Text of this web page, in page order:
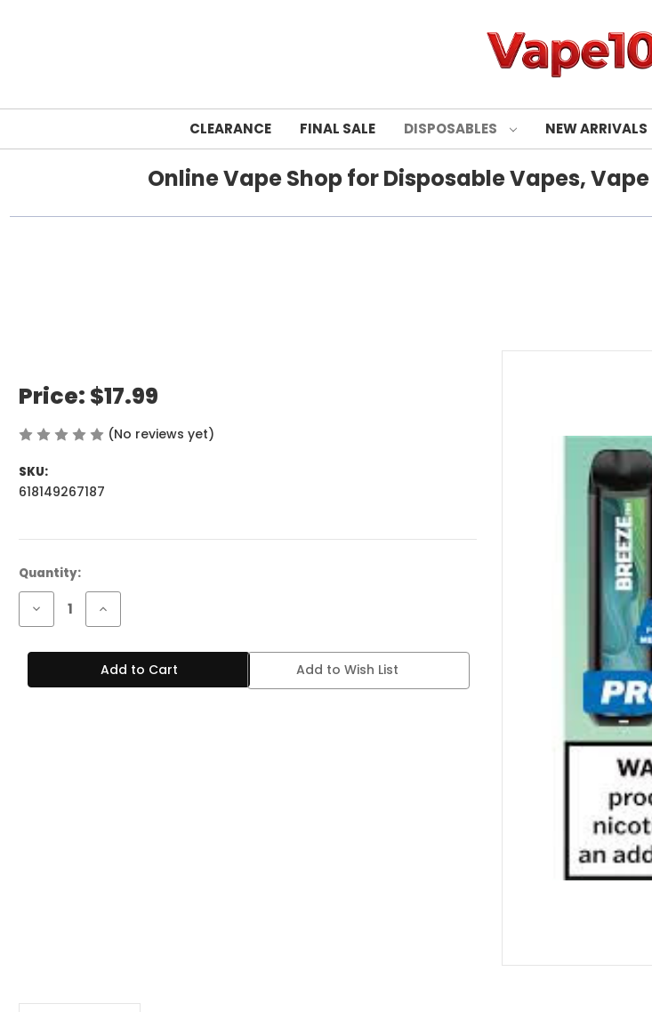
CLEARANCE FINAL SALE DISPOSABLES NEW ARRIVALS
Online Vape Shop for Disposable Vapes,
Price: $17.99
(No reviews yet)
SKU:
618149267187
Current
Stock:
Quantity:
Decrease
of
PRO
PUFFS
Increase
of
PRO
2K Add to Wish List